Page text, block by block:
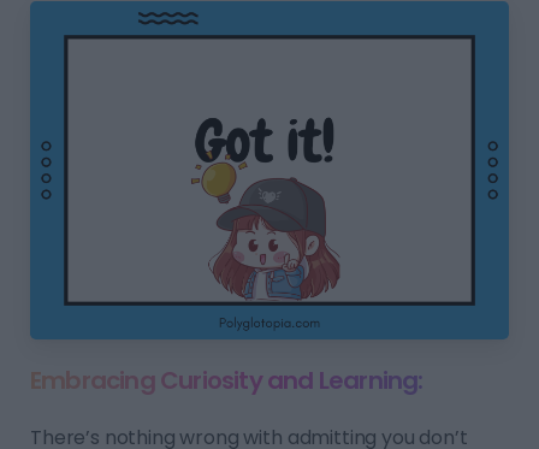
Embracing Curiosity and Learning:
There’s nothing wrong with admitting you don’t